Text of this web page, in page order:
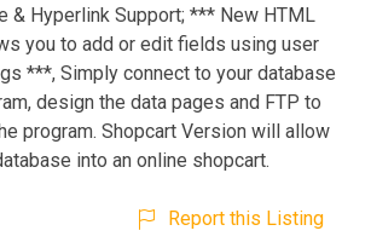
& Hyperlink Support; *** New HTML
you to add or edit fields using user
***, Simply connect to your database
design the data pages and FTP to
program. Shopcart Version will allow
into an online shopcart.
Report this Listing